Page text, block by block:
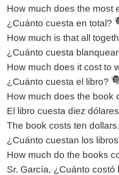
How much does the most
¿Cuánto cuesta en total?
How much is that all
¿Cuánto cuesta
How much does it cost to
¿Cuánto cuesta el libro?
How much does the book
El libro cuesta diez
The book costs ten dollars.
¿Cuánto cuestan los
How much do the books
Sr. García, ¿Cuánto